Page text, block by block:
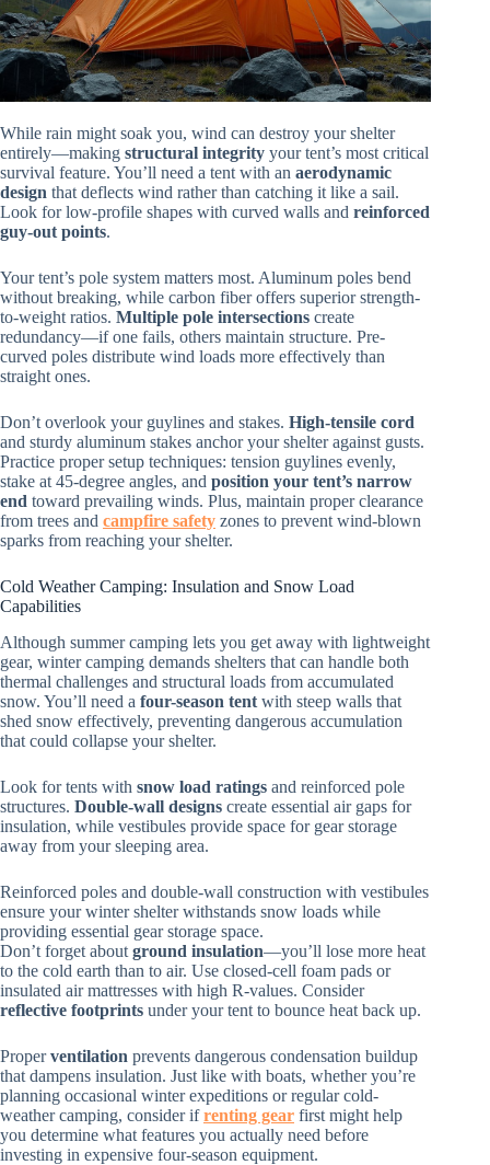
While rain might soak you, wind can destroy your shelter
entirely—making structural integrity your tent’s most critical
survival feature. You’ll need a tent with an aerodynamic
design that deflects wind rather than catching it like a sail.
Look for low-profile shapes with curved walls and reinforced
guy-out points.
Your tent’s pole system matters most. Aluminum poles bend
without breaking, while carbon fiber offers superior strength-
to-weight ratios. Multiple pole intersections create
redundancy—if one fails, others maintain structure. Pre-
curved poles distribute wind loads more effectively than
straight ones.
Don’t overlook your guylines and stakes. High-tensile cord
and sturdy aluminum stakes anchor your shelter against gusts.
Practice proper setup techniques: tension guylines evenly,
stake at 45-degree angles, and position your tent’s narrow
end toward prevailing winds. Plus, maintain proper clearance
from trees and campfire safety zones to prevent wind-blown
sparks from reaching your shelter.
Cold Weather Camping: Insulation and Snow Load
Capabilities
Although summer camping lets you get away with lightweight
gear, winter camping demands shelters that can handle both
thermal challenges and structural loads from accumulated
snow. You’ll need a four-season tent with steep walls that
shed snow effectively, preventing dangerous accumulation
that could collapse your shelter.
Look for tents with snow load ratings and reinforced pole
structures. Double-wall designs create essential air gaps for
insulation, while vestibules provide space for gear storage
away from your sleeping area.
Reinforced poles and double-wall construction with vestibules
ensure your winter shelter withstands snow loads while
providing essential gear storage space.
Don’t forget about ground insulation—you’ll lose more heat
to the cold earth than to air. Use closed-cell foam pads or
insulated air mattresses with high R-values. Consider
reflective footprints under your tent to bounce heat back up.
Properventilation prevents dangerous condensation buildup
that dampens insulation. Just like with boats, whether you’re
planning occasional winter expeditions or regular cold-
weather camping, consider ifrenting gear first might help
you determine what features you actually need before
investing in expensive four-season equipment.